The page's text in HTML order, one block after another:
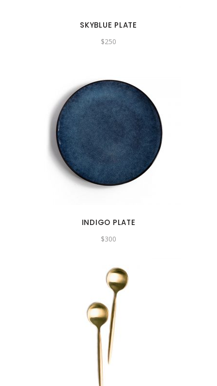
SKYBLUE PLATE
$250
INDIGO PLATE
$300